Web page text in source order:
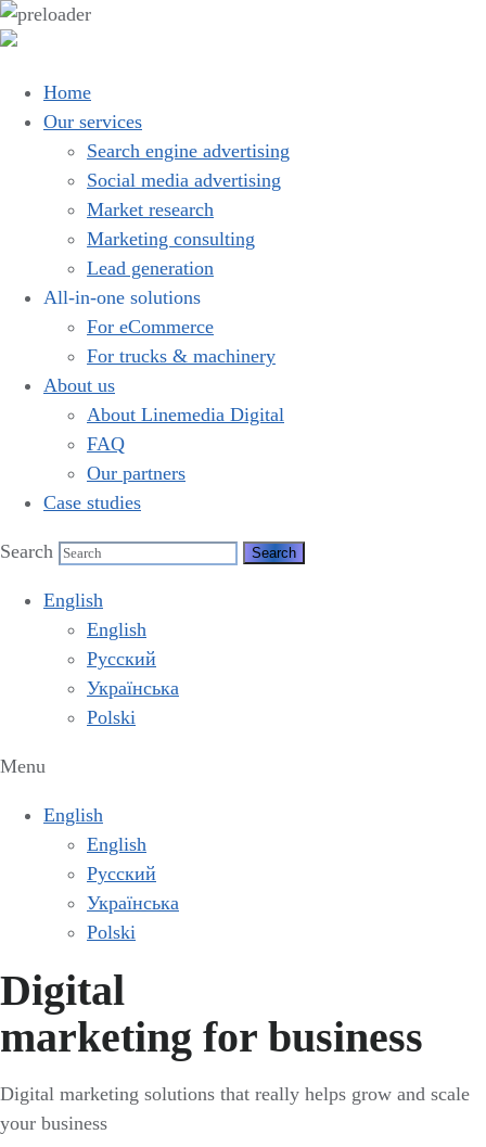
Home
Our services
Search engine advertising
Social media advertising
Market research
Marketing consulting
Lead generation
All-in-one solutions
For eCommerce
For trucks & machinery
About us
About Linemedia Digital
FAQ
Our partners
Case studies
Search
English
English
Русский
Українська
Polski
Menu
English
English
Русский
Українська
Polski
Digital
marketing for business
Digital marketing solutions that really helps grow and scale
your business